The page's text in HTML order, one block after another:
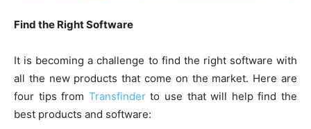
Find the Right Software
It is becoming a challenge to find the right software with
all the new products that come on the market. Here are
four tips from Transfinderto use that will help find the
best products and software: